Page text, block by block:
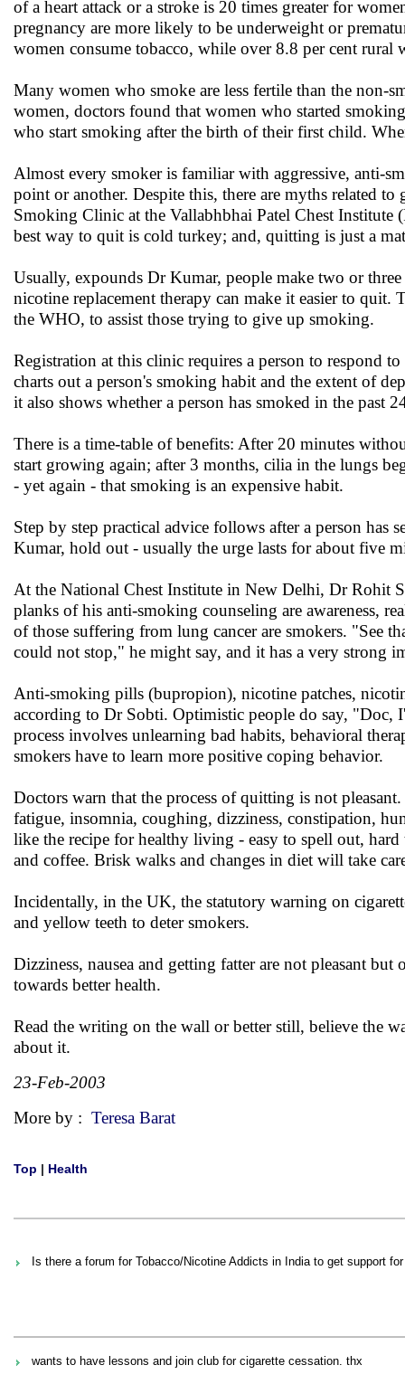
of a heart attack or a stroke is 20 times greater for
pregnancy are more likely to be underweight or
women consume tobacco, while over 8.8 per cent rural
Many women who smoke are less fertile than the non-
women, doctors found that women who started
who start smoking after the birth of their first child.
Almost every smoker is familiar with aggressive, anti-
point or another. Despite this, there are myths related
Smoking Clinic at the Vallabhbhai Patel Chest
best way to quit is cold turkey; and, quitting is just a
Usually, expounds Dr Kumar, people make two or
nicotine replacement therapy can make it easier to
the WHO, to assist those trying to give up smoking.
Registration at this clinic requires a person to respond
charts out a person's smoking habit and the extent of
it also shows whether a person has smoked in the
There is a time-table of benefits: After 20 minutes
start growing again; after 3 months, cilia in the lungs
- yet again - that smoking is an expensive habit.
Step by step practical advice follows after a person
Kumar, hold out - usually the urge lasts for about five
At the National Chest Institute in New Delhi, Dr Rohit
planks of his anti-smoking counseling are awareness,
of those suffering from lung cancer are smokers. "See
could not stop," he might say, and it has a very strong
Anti-smoking pills (bupropion), nicotine patches,
according to Dr Sobti. Optimistic people do say, "Doc,
process involves unlearning bad habits, behavioral
smokers have to learn more positive coping behavior.
Doctors warn that the process of quitting is not
fatigue, insomnia, coughing, dizziness, constipation,
like the recipe for healthy living - easy to spell out,
and coffee. Brisk walks and changes in diet will take
Incidentally, in the UK, the statutory warning on
and yellow teeth to deter smokers.
Dizziness, nausea and getting fatter are not pleasant
towards better health.
Read the writing on the wall or better still, believe the
about it.
23-Feb-2003
More by : Teresa Barat
Top | Health
Is there a forum for Tobacco/Nicotine Addicts in India to get support
wants to have lessons and join club for cigarette cessation. thx